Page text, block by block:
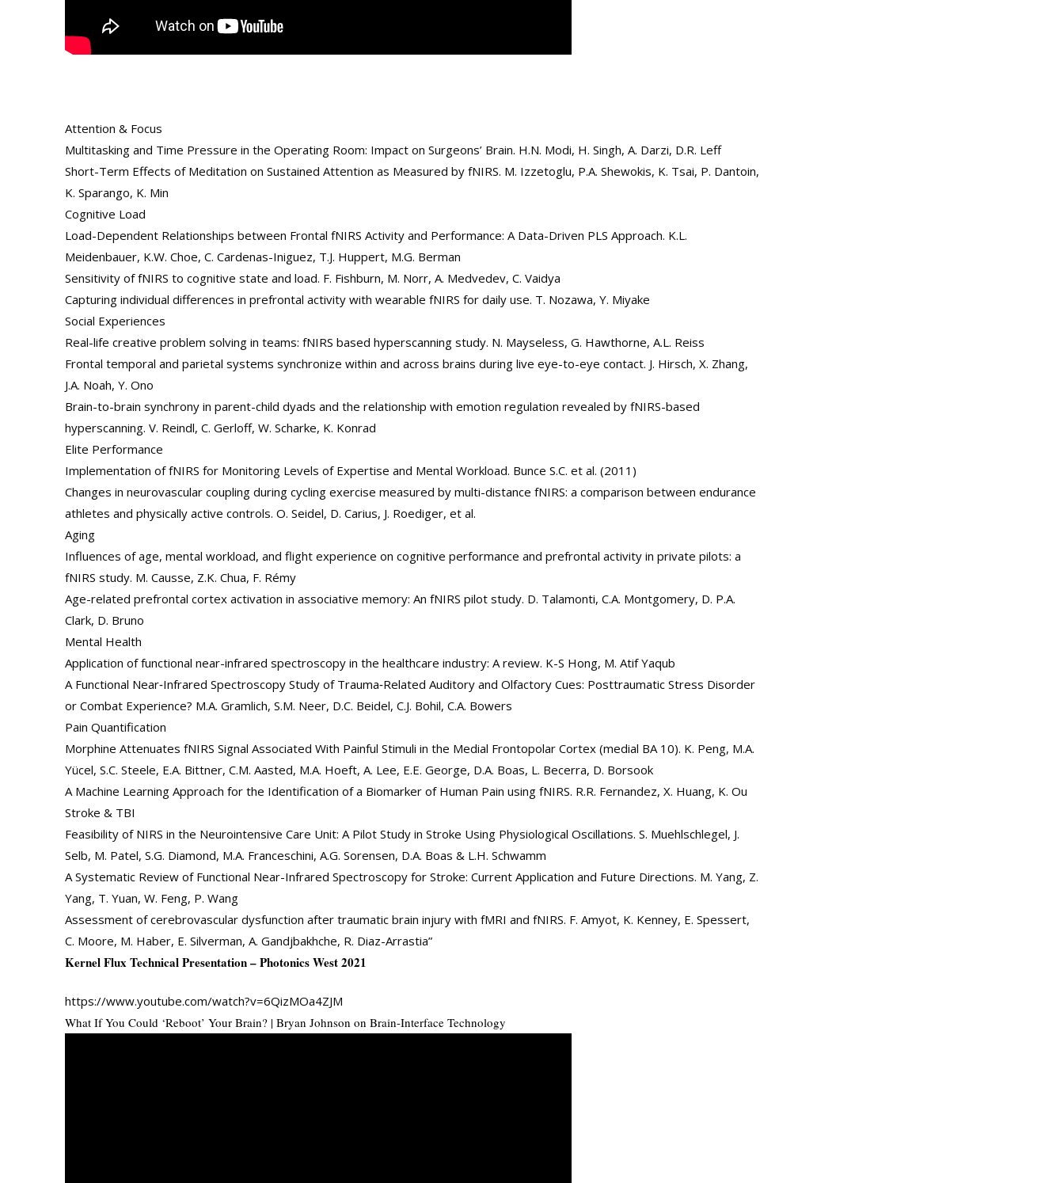
Attention & Focus
Multitasking and Time Pressure in the Operating Room: Impact on Surgeons’ Brain. H.N. Modi, H. Singh, A. Darzi, D.R. Leff
Short-Term Effects of Meditation on Sustained Attention as Measured by fNIRS. M. Izzetoglu, P.A. Shewokis, K. Tsai, P. Dantoin,
K. Sparango, K. Min
Cognitive Load
Load-Dependent Relationships between Frontal fNIRS Activity and Performance: A Data-Driven PLS Approach. K.L.
Meidenbauer, K.W. Choe, C. Cardenas-Iniguez, T.J. Huppert, M.G. Berman
Sensitivity of fNIRS to cognitive state and load. F. Fishburn, M. Norr, A. Medvedev, C. Vaidya
Capturing individual differences in prefrontal activity with wearable fNIRS for daily use. T. Nozawa, Y. Miyake
Social Experiences
Real-life creative problem solving in teams: fNIRS based hyperscanning study. N. Mayseless, G. Hawthorne, A.L. Reiss
Frontal temporal and parietal systems synchronize within and across brains during live eye-to-eye contact. J. Hirsch, X. Zhang,
J.A. Noah, Y. Ono
Brain-to-brain synchrony in parent-child dyads and the relationship with emotion regulation revealed by fNIRS-based
hyperscanning. V. Reindl, C. Gerloff, W. Scharke, K. Konrad
Elite Performance
Implementation of fNIRS for Monitoring Levels of Expertise and Mental Workload. Bunce S.C. et al. (2011)
Changes in neurovascular coupling during cycling exercise measured by multi-distance fNIRS: a comparison between endurance
athletes and physically active controls. O. Seidel, D. Carius, J. Roediger, et al.
Aging
Influences of age, mental workload, and flight experience on cognitive performance and prefrontal activity in private pilots: a
fNIRS study. M. Causse, Z.K. Chua, F. Rémy
Age-related prefrontal cortex activation in associative memory: An fNIRS pilot study. D. Talamonti, C.A. Montgomery, D. P.A.
Clark, D. Bruno
Mental Health
Application of functional near-infrared spectroscopy in the healthcare industry: A review. K-S Hong, M. Atif Yaqub
A Functional Near‐Infrared Spectroscopy Study of Trauma‐Related Auditory and Olfactory Cues: Posttraumatic Stress Disorder
or Combat Experience? M.A. Gramlich, S.M. Neer, D.C. Beidel, C.J. Bohil, C.A. Bowers
Pain Quantification
Morphine Attenuates fNIRS Signal Associated With Painful Stimuli in the Medial Frontopolar Cortex (medial BA 10). K. Peng, M.A.
Yücel, S.C. Steele, E.A. Bittner, C.M. Aasted, M.A. Hoeft, A. Lee, E.E. George, D.A. Boas, L. Becerra, D. Borsook
A Machine Learning Approach for the Identification of a Biomarker of Human Pain using fNIRS. R.R. Fernandez, X. Huang, K. Ou
Stroke & TBI
Feasibility of NIRS in the Neurointensive Care Unit: A Pilot Study in Stroke Using Physiological Oscillations. S. Muehlschlegel, J.
Selb, M. Patel, S.G. Diamond, M.A. Franceschini, A.G. Sorensen, D.A. Boas & L.H. Schwamm
A Systematic Review of Functional Near-Infrared Spectroscopy for Stroke: Current Application and Future Directions. M. Yang, Z.
Yang, T. Yuan, W. Feng, P. Wang
Assessment of cerebrovascular dysfunction after traumatic brain injury with fMRI and fNIRS. F. Amyot, K. Kenney, E. Spessert,
C. Moore, M. Haber, E. Silverman, A. Gandjbakhche, R. Diaz-Arrastia”
Kernel Flux Technical Presentation – Photonics West 2021
https://www.youtube.com/watch?v=6QizMOa4ZJM
What If You Could ‘Reboot’ Your Brain? | Bryan Johnson on Brain-Interface Technology